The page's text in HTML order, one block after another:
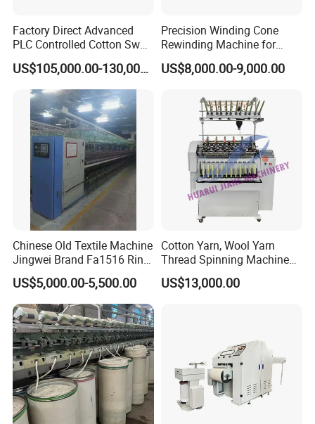
Factory Direct Advanced
PLC Controlled Cotton Swab
Mother Yarn Sectional Split
Warping Machine New
Condition Sectional
Splitting and Warping
Machine
US$105,000.00-130,000.00
Precision Winding Cone
Rewinding Machine for
Artificial Turf Grass Yarn
US$8,000.00-9,000.00
Chinese Old Textile Machine
Jingwei Brand Fa1516 Ring
Machine Second-Hand
Machine Spinning Machine
in Good Condition
US$5,000.00-5,500.00
Cotton Yarn, Wool Yarn
Thread Spinning Machine
Small Capacity, Small
Spinning Sample Machine,
US$13,000.00